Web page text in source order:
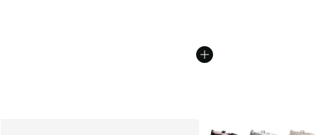
More Colors Available